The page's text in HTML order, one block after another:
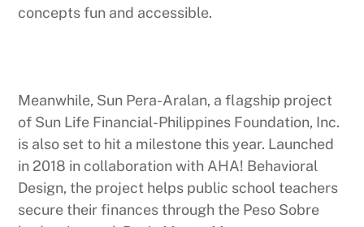
concepts fun and accessible.
Meanwhile, Sun Pera-Aralan, a flagship project
of Sun Life Financial-Philippines Foundation, Inc.
is also set to hit a milestone this year. Launched
in 2018 in collaboration with AHA! Behavioral
Design, the project helps public school teachers
secure their finances through the Peso Sobre